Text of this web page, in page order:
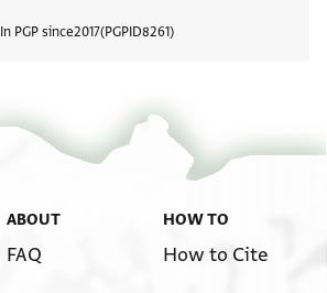
In PGP since2017 PGPID8261
ABOUT
FAQ
HOW TO
How to Cite